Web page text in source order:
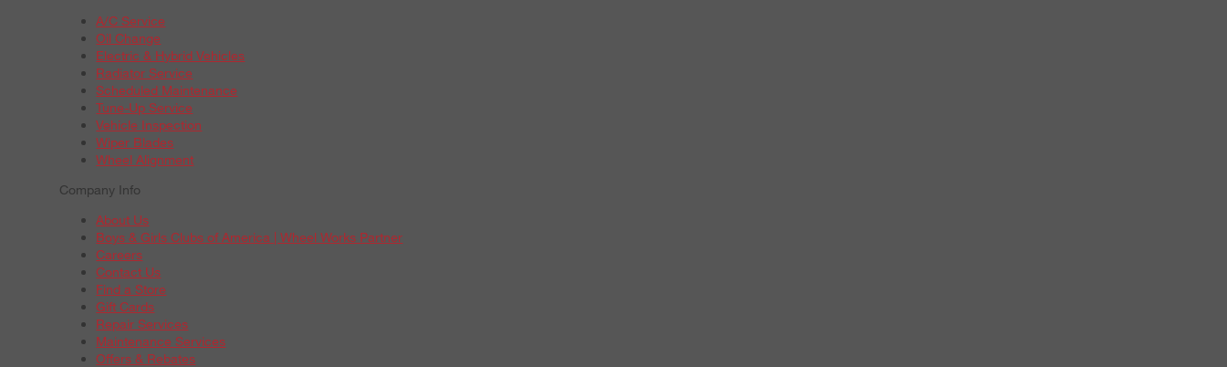
A/C Service
Oil Change
Electric & Hybrid Vehicles
Radiator Service
Scheduled Maintenance
Tune-Up Service
Vehicle Inspection
Wiper Blades
Wheel Alignment
Company Info
About Us
Boys & Girls Clubs of America | Wheel Works Partner
Careers
Contact Us
Find a Store
Gift Cards
Repair Services
Maintenance Services
Offers & Rebates